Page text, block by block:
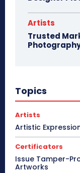
Artists
Trusted
Topics
Artists
Artistic
Certificators
Issue Tamper-
Artworks